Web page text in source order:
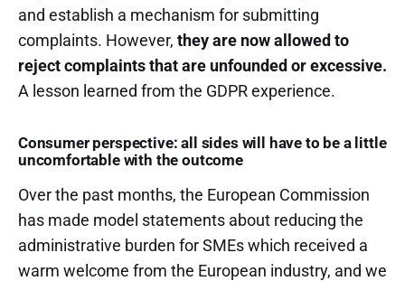
and establish a mechanism for submitting
complaints. However, they are now allowed to
reject complaints that are unfounded or excessive.
A lesson learned from the GDPR experience.
Consumer perspective: all sides will have to be a little
uncomfortable with the outcome
Over the past months, the European Commission
has made model statements about reducing the
administrative burden for SMEs which received a
warm welcome from the European industry, and we